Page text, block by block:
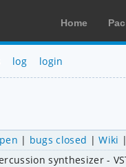
Home
log login
| bugs closed |Wiki
synthesizer -